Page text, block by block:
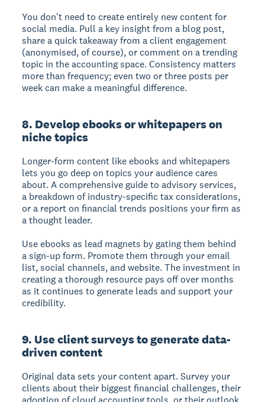
You don't need to create entirely new content for
social media. Pull a key insight from a blog post,
share a quick takeaway from a client engagement
(anonymised, of course), or comment on a trending
topic in the accounting space. Consistency matters
more than frequency; even two or three posts per
week can make a meaningful difference.
8. Develop ebooks or whitepapers on
niche topics
Longer-form content like ebooks and whitepapers
lets you go deep on topics your audience cares
about. A comprehensive guide to advisory services,
a breakdown of industry-specific tax considerations,
or a report on financial trends positions your firm as
a thought leader.
Use ebooks as lead magnets by gating them behind
a sign-up form. Promote them through your email
list, social channels, and website. The investment in
creating a thorough resource pays off over months
as it continues to generate leads and support your
credibility.
9. Use client surveys to generate data-
driven content
Original data sets your content apart. Survey your
clients about their biggest financial challenges, their